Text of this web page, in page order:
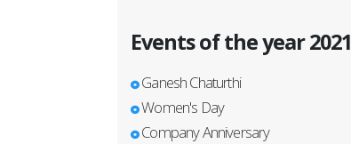
Events of the year 2021
Ganesh Chaturthi
Women's Day
Company Anniversary